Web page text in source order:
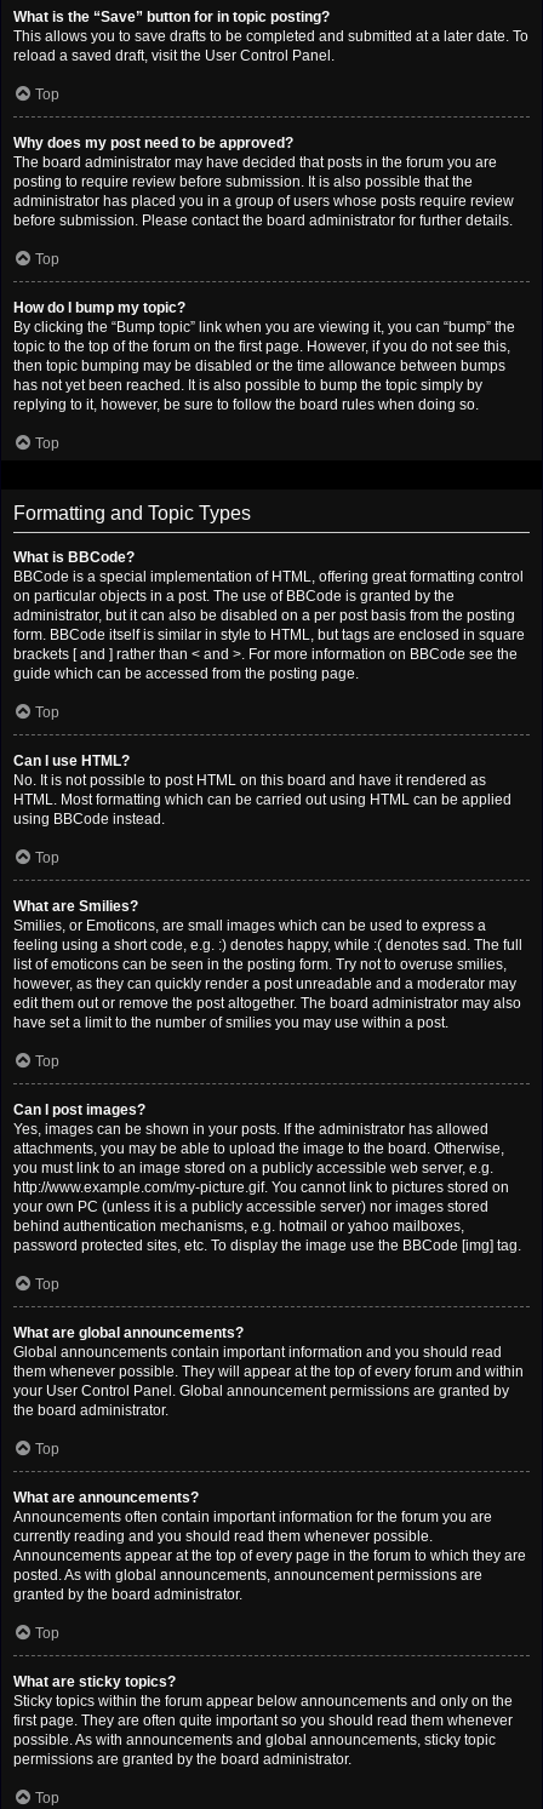
What is the “Save” button for in topic posting?
This allows you to save drafts to be completed and submitted at a later date. To
reload a saved draft, visit the User Control Panel.
Top
Why does my post need to be approved?
The board administrator may have decided that posts in the forum you are
posting to require review before submission. It is also possible that the
administrator has placed you in a group of users whose posts require review
before submission. Please contact the board administrator for further details.
Top
How do I bump my topic?
By clicking the “Bump topic” link when you are viewing it, you can “bump” the
topic to the top of the forum on the first page. However, if you do not see this,
then topic bumping may be disabled or the time allowance between bumps
has not yet been reached. It is also possible to bump the topic simply by
replying to it, however, be sure to follow the board rules when doing so.
Top
Formatting and Topic Types
What is BBCode?
BBCode is a special implementation of HTML, offering great formatting control
on particular objects in a post. The use of BBCode is granted by the
administrator, but it can also be disabled on a per post basis from the posting
form. BBCode itself is similar in style to HTML, but tags are enclosed in square
brackets [ and ] rather than < and >. For more information on BBCode see the
guide which can be accessed from the posting page.
Top
Can I use HTML?
No. It is not possible to post HTML on this board and have it rendered as
HTML. Most formatting which can be carried out using HTML can be applied
using BBCode instead.
Top
What are Smilies?
Smilies, or Emoticons, are small images which can be used to express a
feeling using a short code, e.g. :) denotes happy, while :( denotes sad. The full
list of emoticons can be seen in the posting form. Try not to overuse smilies,
however, as they can quickly render a post unreadable and a moderator may
edit them out or remove the post altogether. The board administrator may also
have set a limit to the number of smilies you may use within a post.
Top
Can I post images?
Yes, images can be shown in your posts. If the administrator has allowed
attachments, you may be able to upload the image to the board. Otherwise,
you must link to an image stored on a publicly accessible web server, e.g.
http://www.example.com/my-picture.gif. You cannot link to pictures stored on
your own PC (unless it is a publicly accessible server) nor images stored
behind authentication mechanisms, e.g. hotmail or yahoo mailboxes,
password protected sites, etc. To display the image use the BBCode [img] tag.
Top
What are global announcements?
Global announcements contain important information and you should read
them whenever possible. They will appear at the top of every forum and within
your User Control Panel. Global announcement permissions are granted by
the board administrator.
Top
What are announcements?
Announcements often contain important information for the forum you are
currently reading and you should read them whenever possible.
Announcements appear at the top of every page in the forum to which they are
posted. As with global announcements, announcement permissions are
granted by the board administrator.
Top
What are sticky topics?
Sticky topics within the forum appear below announcements and only on the
first page. They are often quite important so you should read them whenever
possible. As with announcements and global announcements, sticky topic
permissions are granted by the board administrator.
Top